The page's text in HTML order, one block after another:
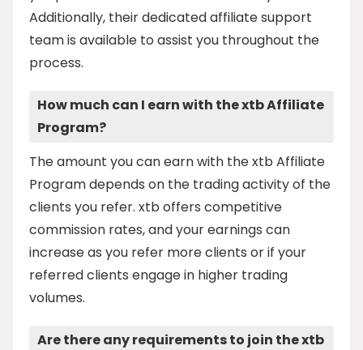
Additionally, their dedicated affiliate support
team is available to assist you throughout the
process.
How much can I earn with the xtb Affiliate
Program?
The amount you can earn with the xtb Affiliate
Program depends on the trading activity of the
clients you refer. xtb offers competitive
commission rates, and your earnings can
increase as you refer more clients or if your
referred clients engage in higher trading
volumes.
Are there any requirements to join the xtb